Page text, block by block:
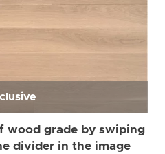
wood grade by swiping
divider in the image